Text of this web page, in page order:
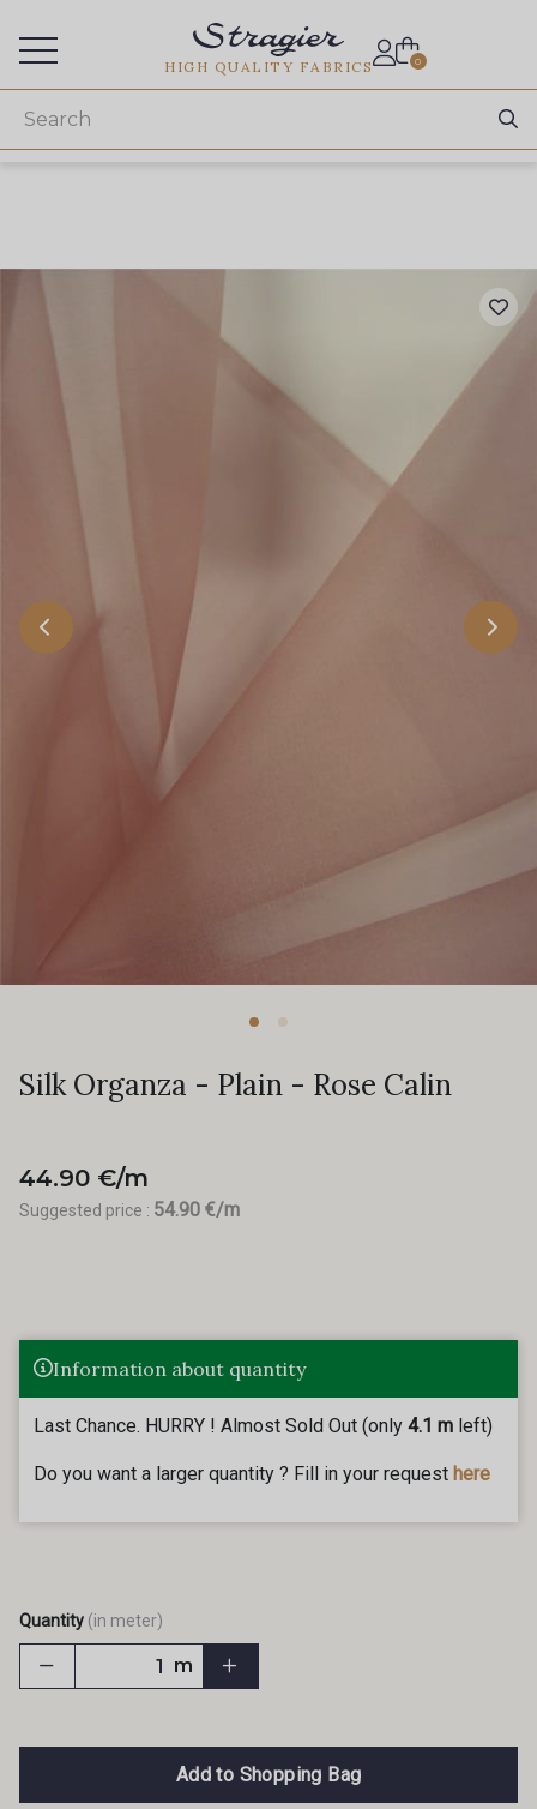
HIGH QUALITY FABRICS 0
Silk Organza - Plain - Rose Calin
44.90 €/m
Suggested price : 54.90 €/m
Information about quantity
Last Chance. HURRY ! Almost Sold Out (only 4.1 m left)
Do you want a larger quantity ? Fill in your request here
Quantity (in meter)
m
Add to Shopping Bag